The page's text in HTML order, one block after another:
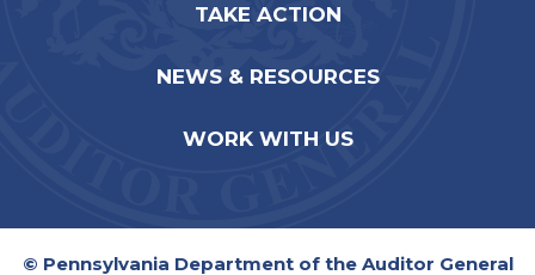
TAKE ACTION
NEWS & RESOURCES
WORK WITH US
© Pennsylvania Department of the Auditor General